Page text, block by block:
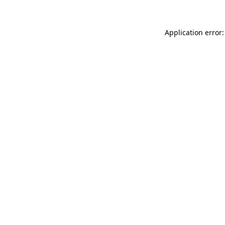
Application